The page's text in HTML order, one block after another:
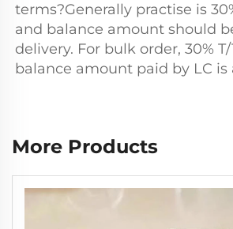
terms?Generally practise is
and balance amount should
delivery. For bulk order, 30%
balance amount paid by LC is
More Products